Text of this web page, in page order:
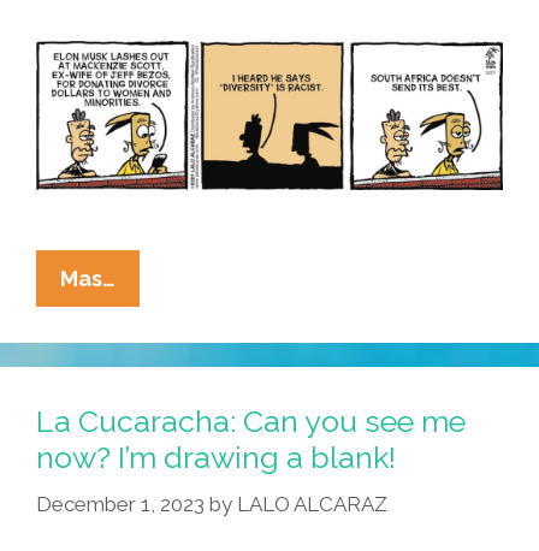
Mas…
Cucaracha:
Area
African-
American
Man
Has
Questionable
La Cucaracha: Can you see me
now? I’m drawing a blank!
December 1, 2023 by LALO ALCARAZ